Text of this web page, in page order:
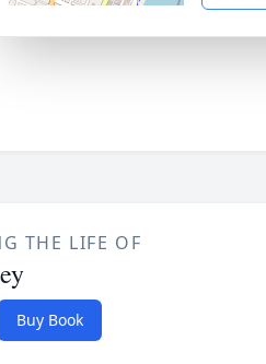
THE LIFE OF
Buy Book